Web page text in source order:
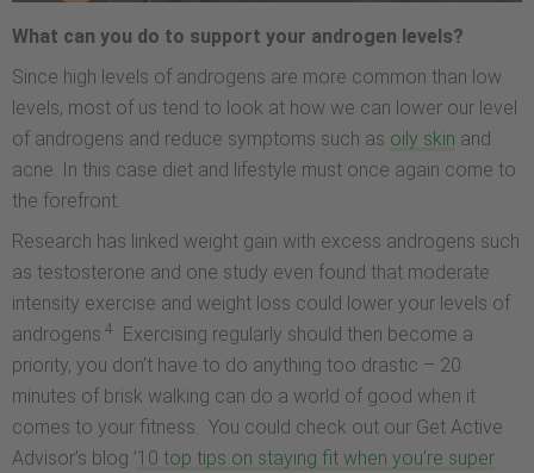
What can you do to support your androgen levels?
Since high levels of androgens are more common than low
levels, most of us tend to look at how we can lower our level
of androgens and reduce symptoms such as oily skin and
acne. In this case diet and lifestyle must once again come to
the forefront.
Research has linked weight gain with excess androgens such
as testosterone and one study even found that moderate
intensity exercise and weight loss could lower your levels of
androgens. 4
Exercising regularly should then become a
priority, you don’t have to do anything too drastic – 20
minutes of brisk walking can do a world of good when it
comes to your fitness. You could check out our Get Active
Advisor’s blog ’10 top tips on staying fit when you’re super